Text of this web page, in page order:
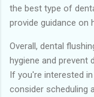
the best type of
provide guidance on
Overall, dental
hygiene and prevent
If you're interested
consider scheduling